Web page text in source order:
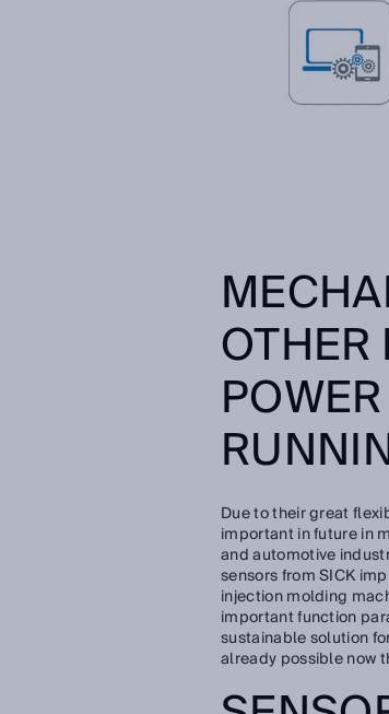
Due to their great
important in future in
and automotive
sensors from SICK
injection molding
important function
sustainable solution
already possible now